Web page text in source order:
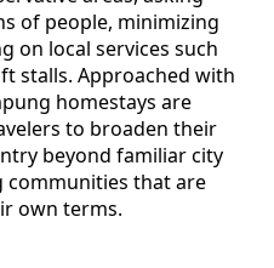
of people, minimizing
on local services such
stalls. Approached with
homestays are
to broaden their
beyond familiar city
communities that are
own terms.